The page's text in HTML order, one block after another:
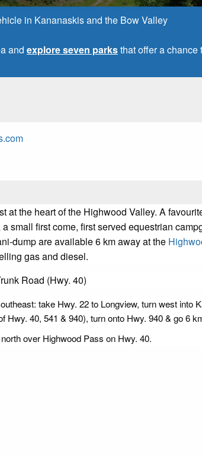
in Kananaskis and the Bow Valley
and explore seven parksthat offer a
the heart of the Highwood Valley. A
small first come, first served equestrian
dump are available 6 km away at the
gas and diesel.
Road (Hwy. 40)
take Hwy. 22 to Longview, turn west into
40, 541 & 940), turn onto Hwy. 940 & go 6
over Highwood Pass on Hwy. 40.